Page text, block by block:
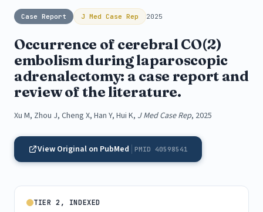
Case Report J Med Case Rep 2025
Occurrence of cerebral CO(2)
embolism during laparoscopic
adrenalectomy: a case report and
review of the literature.
Xu M, Zhou J, Cheng X, Han Y, Hui K, J Med Case Rep, 2025
View Original on PubMed PMID 40598541
TIER 2, INDEXED